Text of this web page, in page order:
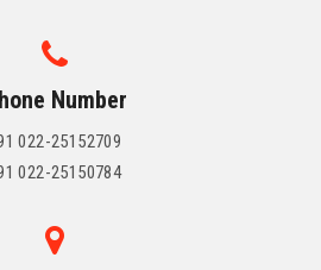
Number
022-25152709
022-25150784